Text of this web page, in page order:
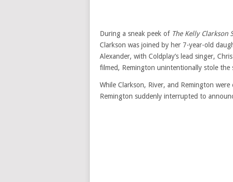
During a sneak peek of The Kelly Clarkson
Clarkson was joined by her 7-year-old
Alexander, with Coldplay’s lead singer,
filmed, Remington unintentionally stole
While Clarkson, River, and Remington were
Remington suddenly interrupted to